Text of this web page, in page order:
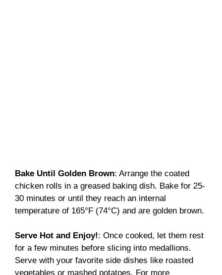
Bake Until Golden Brown: Arrange the coated
chicken rolls in a greased baking dish. Bake for 25-
30 minutes or until they reach an internal
temperature of 165°F (74°C) and are golden brown.
Serve Hot and Enjoy!: Once cooked, let them rest
for a few minutes before slicing into medallions.
Serve with your favorite side dishes like roasted
vegetables or mashed potatoes. For more